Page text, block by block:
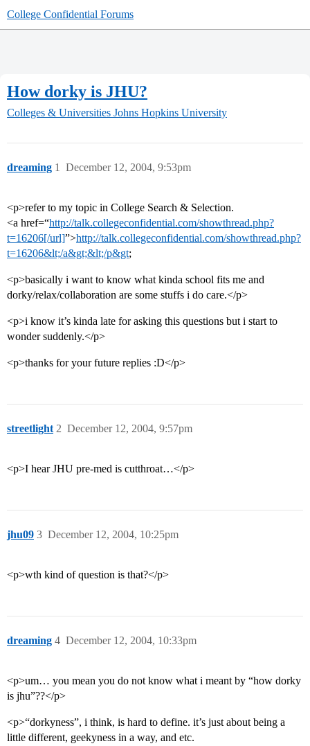
College Confidential Forums
How dorky is JHU?
Colleges & Universities Johns Hopkins University
dreaming December 12, 2004, 9:53pm
1
<p>refer to my topic in College Search & Selection.
<a href=“http://talk.collegeconfidential.com/showthread.php?
t=16206[/url]”>http://talk.collegeconfidential.com/showthread.php?
t=16206&lt;/a&gt;&lt;/p&gt;
<p>basically i want to know what kinda school fits me and
dorky/relax/collaboration are some stuffs i do care.</p>
<p>i know it’s kinda late for asking this questions but i start to
wonder suddenly.</p>
<p>thanks for your future replies :D</p>
streetlight December 12, 2004, 9:57pm
2
<p>I hear JHU pre-med is cutthroat…</p>
jhu09 December 12, 2004, 10:25pm
3
<p>wth kind of question is that?</p>
dreaming December 12, 2004, 10:33pm
4
<p>um… you mean you do not know what i meant by “how dorky
is jhu”??</p>
<p>“dorkyness”, i think, is hard to define. it’s just about being a
little different, geekyness in a way, and etc.